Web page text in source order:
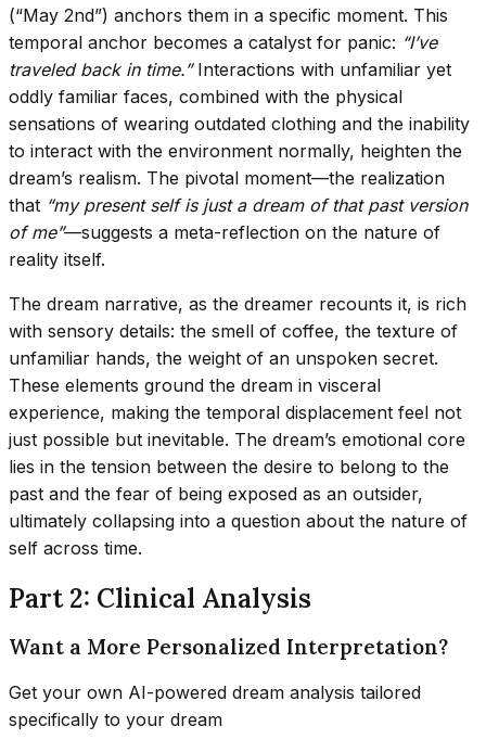
(“May 2nd”) anchors them in a specific moment. This
temporal anchor becomes a catalyst for panic: “I’ve
traveled back in time.”Interactions with unfamiliar yet
oddly familiar faces, combined with the physical
sensations of wearing outdated clothing and the inability
to interact with the environment normally, heighten the
dream’s realism. The pivotal moment—the realization
that “my present self is just a dream of that past version
of me”—suggests a meta-reflection on the nature of
reality itself.
The dream narrative, as the dreamer recounts it, is rich
with sensory details: the smell of coffee, the texture of
unfamiliar hands, the weight of an unspoken secret.
These elements ground the dream in visceral
experience, making the temporal displacement feel not
just possible but inevitable. The dream’s emotional core
lies in the tension between the desire to belong to the
past and the fear of being exposed as an outsider,
ultimately collapsing into a question about the nature of
self across time.
Part 2: Clinical Analysis
Want a More Personalized Interpretation?
Get your own AI-powered dream analysis tailored
specifically to your dream